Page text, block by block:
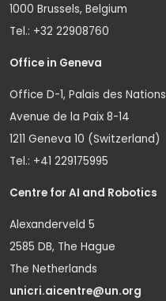
1000 Brussels, Belgium
Tel.: +32 22908760
Office in Geneva
Office D-1, Palais des Nations
Avenue de la Paix 8-14
1211 Geneva 10 (Switzerland)
Tel.: +41 229175995
Centre for AI and Robotics
Alexanderveld 5
2585 DB, The Hague
The Netherlands
unicri.aicentre@un.org